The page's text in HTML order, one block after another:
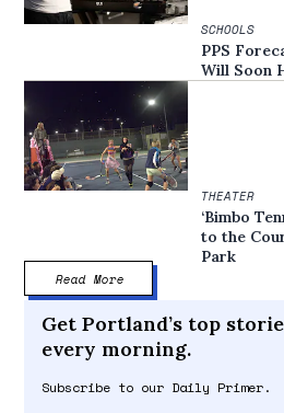
SCHOOLS
PPS
Will Soon
THEATER
‘Bimbo Tennis:
to the
Park
Read More
Get Portland’s top
every morning.
Subscribe to our Daily Primer.